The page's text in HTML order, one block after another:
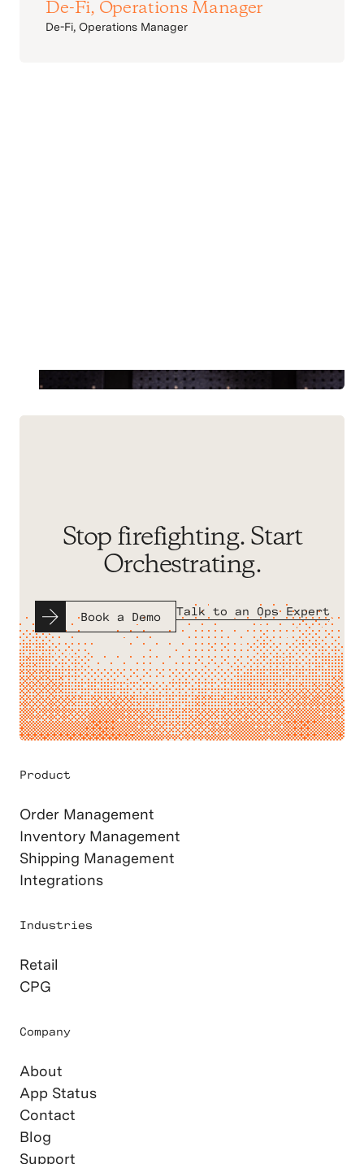
De-Fi, Operations Manager
De-Fi, Operations Manager
Stop firefighting. Start
Orchestrating.
Book a Demo Talk to an Ops Expert
Product
Order Management
Inventory Management
Shipping Management
Integrations
Industries
Retail
CPG
Company
About
App Status
Contact
Blog
Support